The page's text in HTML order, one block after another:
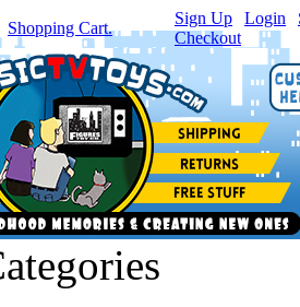
Shopping Cart.
Sign Up Login
Checkout